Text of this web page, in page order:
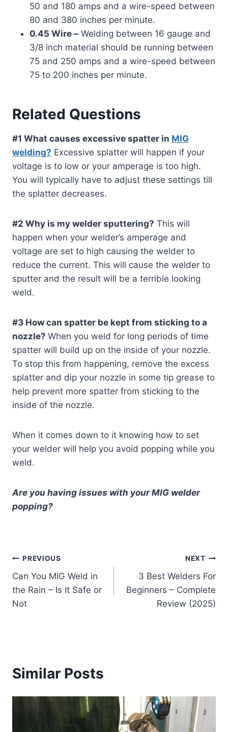
50 and 180 amps and a wire-speed between
80 and 380 inches per minute.
0.45 Wire – Welding between 16 gauge and
3/8 inch material should be running between
75 and 250 amps and a wire-speed between
75 to 200 inches per minute.
Related Questions
#1 What causes excessive spatter in MIG
welding? Excessive splatter will happen if your
voltage is to low or your amperage is too high.
You will typically have to adjust these settings till
the splatter decreases.
#2 Why is my welder sputtering? This will
happen when your welder’s amperage and
voltage are set to high causing the welder to
reduce the current. This will cause the welder to
sputter and the result will be a terrible looking
weld.
#3 How can spatter be kept from sticking to a
nozzle? When you weld for long periods of time
spatter will build up on the inside of your nozzle.
To stop this from happening, remove the excess
splatter and dip your nozzle in some tip grease to
help prevent more spatter from sticking to the
inside of the nozzle.
When it comes down to it knowing how to set
your welder will help you avoid popping while you
weld.
Are you having issues with your MIG welder
popping?
Post
navigation
PREVIOUS
Can You MIG Weld in
the Rain – Is It Safe or
Not
NEXT
3 Best Welders For
Beginners – Complete
Review (2025)
Similar Posts